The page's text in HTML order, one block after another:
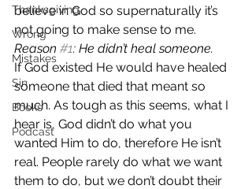
Thanksgiving
Wrong
Mistakes
Sin
Books
Podcast
believe in God so supernaturally it’s
not going to make sense to me.
Reason #1: He didn’t heal someone.
If God existed He would have healed
someone that died that meant so
much. As tough as this seems, what I
hear is, God didn’t do what you
wanted Him to do, therefore He isn’t
real. People rarely do what we want
them to do, but we don’t doubt their